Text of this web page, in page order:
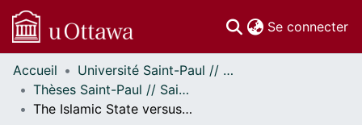
Se connecter
Communautés
et collections
Parcourir
Accueil
Université Saint-Paul // Saint Paul University
Thèses Saint-Paul // Saint Paul Theses
The Islamic State versus the Muslim Brotherhood in Iraq: An Ethnic Challenge and Its Consequences for the Country’s Christian Minority